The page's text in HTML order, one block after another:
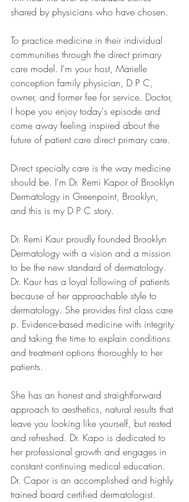
shared by physicians who have chosen.
To practice medicine in their individual
communities through the direct primary
care model. I'm your host, Marielle
conception family physician, D P C,
owner, and former fee for service. Doctor,
I hope you enjoy today's episode and
come away feeling inspired about the
future of patient care direct primary care.
Direct specialty care is the way medicine
should be. I'm Dr. Remi Kapor of Brooklyn
Dermatology in Greenpoint, Brooklyn,
and this is my D P C story.
Dr. Remi Kaur proudly founded Brooklyn
Dermatology with a vision and a mission
to be the new standard of dermatology.
Dr. Kaur has a loyal following of patients
because of her approachable style to
dermatology. She provides first class care
p. Evidence-based medicine with integrity
and taking the time to explain conditions
and treatment options thoroughly to her
patients.
She has an honest and straightforward
approach to aesthetics, natural results that
leave you looking like yourself, but rested
and refreshed. Dr. Kapo is dedicated to
her professional growth and engages in
constant continuing medical education.
Dr. Capor is an accomplished and highly
trained board certified dermatologist.